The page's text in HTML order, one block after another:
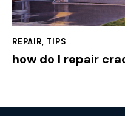
REPAIR, TIPS
how do I repair